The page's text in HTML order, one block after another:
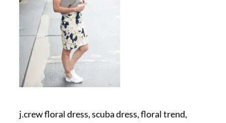
j.crew floral dress, scuba dress, floral trend,